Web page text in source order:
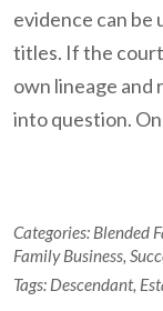
evidence can be
titles. If the
own lineage and
into question.
Categories: Blended
Family Business,
Tags: Descendant,